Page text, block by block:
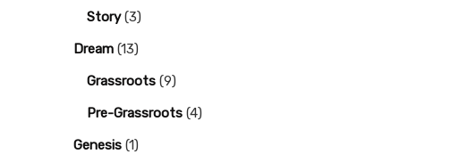
Story(3)
Dream (13)
Grassroots (9)
Pre-Grassroots (4)
Genesis (1)